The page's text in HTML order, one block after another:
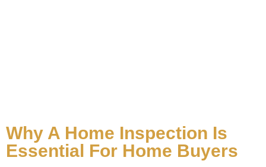
Why A Home Inspection Is
Essential For Home Buyers